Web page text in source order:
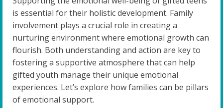
is essential for their holistic development. Family
involvement plays a crucial role in creating a
nurturing environment where emotional growth can
flourish. Both understanding and action are key to
fostering a supportive atmosphere that can help
gifted youth manage their unique emotional
experiences. Let’s explore how families can be pillars
of emotional support.